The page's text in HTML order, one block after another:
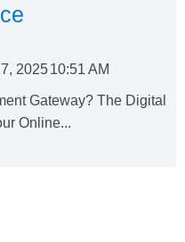
202510:51 AM
Gateway? The Digital
Online...